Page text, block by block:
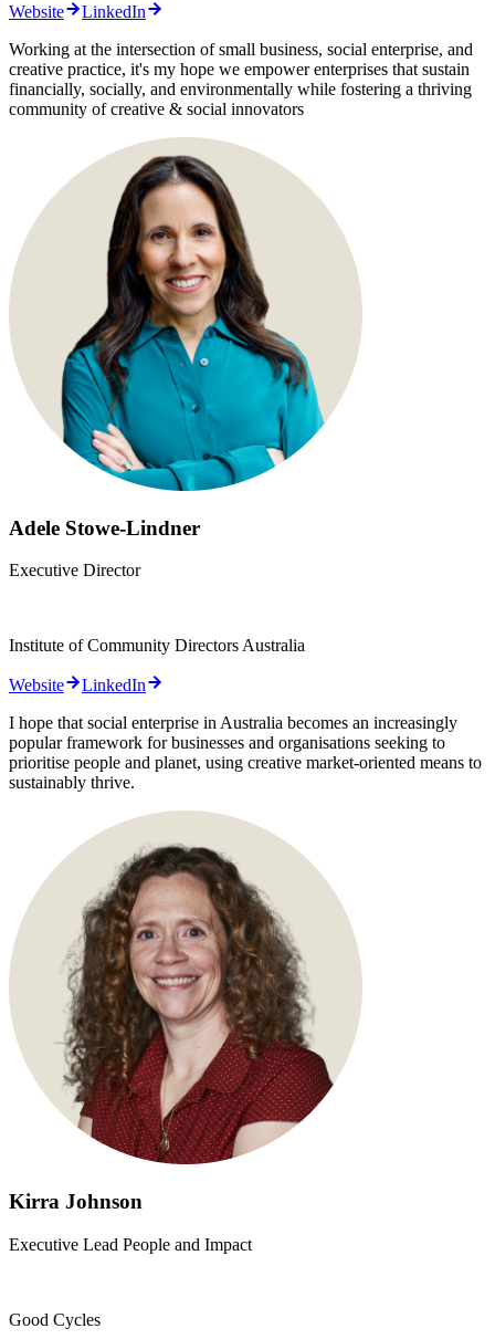
Website
LinkedIn
Working at the intersection of small business, social enterprise, and
creative practice, it's my hope we empower enterprises that sustain
financially, socially, and environmentally while fostering a thriving
community of creative & social innovators
Adele Stowe-Lindner
Executive Director
Institute of Community Directors Australia
Website
LinkedIn
I hope that social enterprise in Australia becomes an increasingly
popular framework for businesses and organisations seeking to
prioritise people and planet, using creative market-oriented means to
sustainably thrive.
Kirra Johnson
Executive Lead People and Impact
Good Cycles